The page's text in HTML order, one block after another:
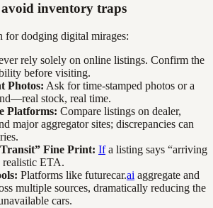
inventory traps
for dodging digital mirages:
rely solely on online listings. Confirm the
before visiting.
Photos: Ask for time-stamped photos or a
stock, real time.
Platforms: Compare listings on dealer,
major aggregator sites; discrepancies can
Fine Print: Ifa listing says “arriving
realistic ETA.
Platforms like futurecar.ai aggregate and
multiple sources, dramatically reducing the
cars.